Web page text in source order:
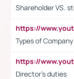
Shareholder VS.
Types of
Director's duties